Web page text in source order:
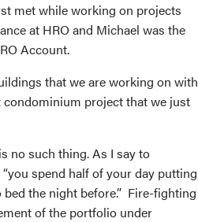
met while working on projects
at HRO and Michael was the
Account.
that we are working on with
condominium project that we just
no such thing. As I say to
spend half of your day putting
the night before.” Fire-fighting
of the portfolio under